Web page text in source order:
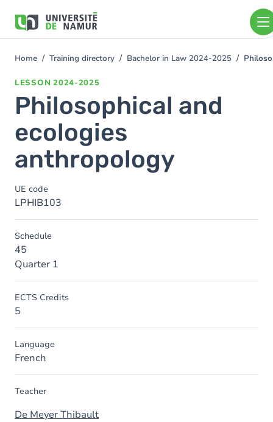
main
You
Home Training directory Bachelor in Law 2024-2025
LESSON 2024-2025
Philosophical and
ecologies
anthropology
UE code
LPHIB103
Schedule
45
Quarter 1
ECTS Credits
5
Language
French
Teacher
De Meyer Thibault